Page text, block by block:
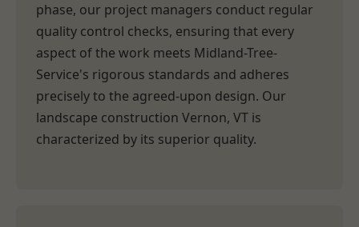
phase, our project managers conduct regular
quality control checks, ensuring that every
aspect of the work meets Midland-Tree-
Service's rigorous standards and adheres
precisely to the agreed-upon design. Our
landscape construction Vernon, VT is
characterized by its superior quality.